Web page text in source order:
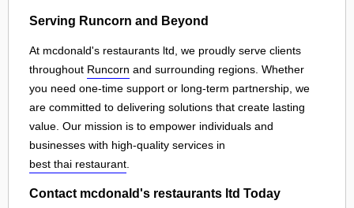
Serving Runcorn and Beyond
At mcdonald's restaurants ltd, we proudly serve clients
throughout Runcorn and surrounding regions. Whether
you need one-time support or long-term partnership, we
are committed to delivering solutions that create lasting
value. Our mission is to empower individuals and
businesses with high-quality services in
best thai restaurant
Contact mcdonald's restaurants ltd Today